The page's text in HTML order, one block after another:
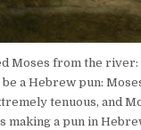
from the river:
a Hebrew pun:
tenuous, and
a pun in